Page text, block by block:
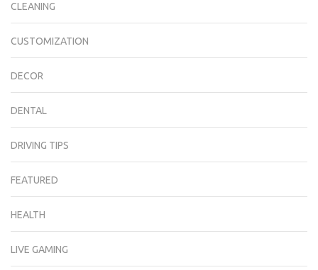
CLEANING
CUSTOMIZATION
DECOR
DENTAL
DRIVING TIPS
FEATURED
HEALTH
LIVE GAMING